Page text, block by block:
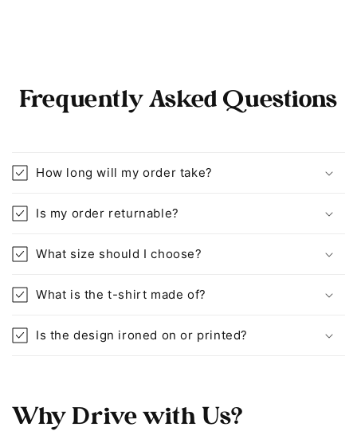
Frequently Asked Questions
How long will my order take?
Is my order returnable?
What size should I choose?
What is the t-shirt made of?
Is the design ironed on or printed?
Why Drive with Us?